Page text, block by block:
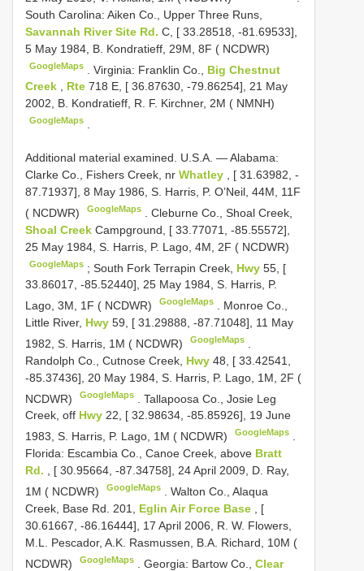
South Carolina: Aiken Co., Upper Three Runs,
Savannah River Site Rd. C, [ 33.28518, -81.69533],
5 May 1984, B. Kondratieff, 29M, 8F ( NCDWR)
GoogleMaps .Virginia: Franklin Co., Big Chestnut
Creek , Rte 718 E, [ 36.87630, -79.86254], 21 May
2002, B. Kondratieff, R. F. Kirchner, 2M ( NMNH)
GoogleMaps
Additional material examined. U.S.A. — Alabama:
Clarke Co., Fishers Creek, nr Whatley
, [ 31.63982, -
87.71937], 8 May 1986, S. Harris, P. O’Neil, 44M, 11F
( NCDWR)
GoogleMaps .Cleburne Co., Shoal Creek,
Shoal Creek Campground, [ 33.77071, -85.55572],
25 May 1984, S. Harris, P. Lago, 4M, 2F ( NCDWR)
GoogleMaps ;South Fork Terrapin Creek, Hwy55, [
33.86017, -85.52440], 25 May 1984, S. Harris, P.
Lago, 3M, 1F ( NCDWR)
GoogleMaps
Monroe Co.,
Little River, Hwy 59, [ 31.29888, -87.71048], 11 May
1982, S. Harris, 1M ( NCDWR)
GoogleMaps
Randolph Co., Cutnose Creek, Hwy 48, [ 33.42541,
-85.37436], 20 May 1984, S. Harris, P. Lago, 1M, 2F (
NCDWR)
GoogleMaps .Tallapoosa Co., Josie Leg
Creek, off Hwy 22, [ 32.98634, -85.85926], 19 June
1983, S. Harris, P. Lago, 1M ( NCDWR)
GoogleMaps
Florida: Escambia Co., Canoe Creek, above Bratt
Rd.
, [ 30.95664, -87.34758], 24 April 2009, D. Ray,
1M ( NCDWR)
GoogleMaps .Walton Co., Alaqua
Creek, Base Rd. 201, Eglin Air Force Base
, [
30.61667, -86.16444], 17 April 2006, R. W. Flowers,
M.L. Pescador, A.K. Rasmussen, B.A. Richard, 10M (
NCDWR)
GoogleMaps .Georgia: Bartow Co.,Clear